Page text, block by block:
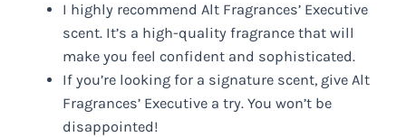
I highly recommend Alt Fragrances’ Executive
scent. It’s a high-quality fragrance that will
make you feel confident and sophisticated.
If you’re looking for a signature scent, give Alt
Fragrances’ Executive a try. You won’t be
disappointed!